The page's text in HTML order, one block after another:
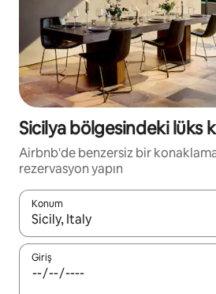
Sicilya bölgesindeki lüks
Airbnb'de benzersiz bir
rezervasyon yapın
Konum
Sonuçlar kullanılabilir olduğunda
Giriş